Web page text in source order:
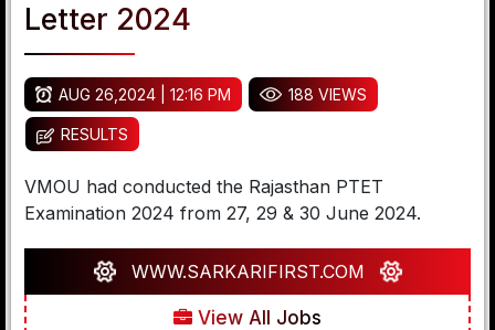
Letter 2024
AUG 26,2024 | 12:16 PM 188 VIEWS
RESULTS
VMOU had conducted the Rajasthan PTET
Examination 2024 from 27, 29 & 30 June 2024.
WWW.SARKARIFIRST.COM
View All Jobs